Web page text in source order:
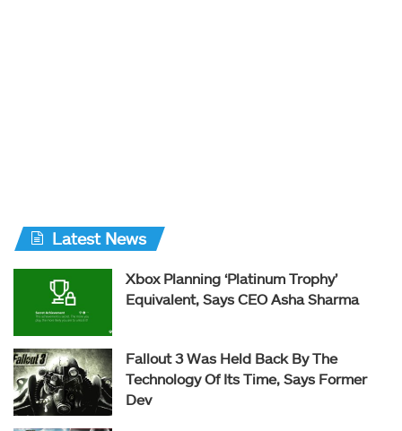
Latest News
Xbox Planning ‘Platinum Trophy’
Equivalent, Says CEO Asha Sharma
Fallout 3 Was Held Back By The
Technology Of Its Time, Says Former
Dev